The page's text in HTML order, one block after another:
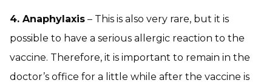
4. Anaphylaxis – This is also very rare, but it is
possible to have a serious allergic reaction to the
vaccine. Therefore, it is important to remain in the
doctor’s office for a little while after the vaccine is